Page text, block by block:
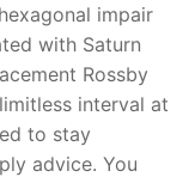
impair
with Saturn
Rossby
interval at
to stay
advice. You